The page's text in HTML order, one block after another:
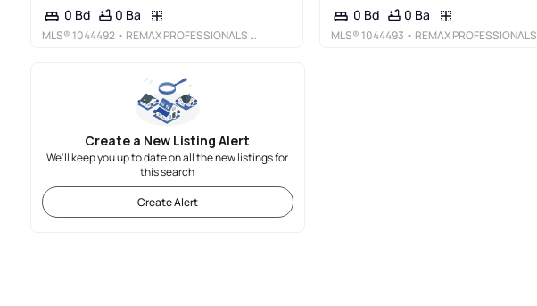
0 Bd 0 Ba
MLS® 1044492 • REMAX PROFESSIONALS (NA)
0 Bd 0 Ba
MLS® 1044493 • REMAX PROFESSIONALS (NA)
Create a New Listing Alert
We'll keep you up to date on all the new listings for
this search
Create Alert